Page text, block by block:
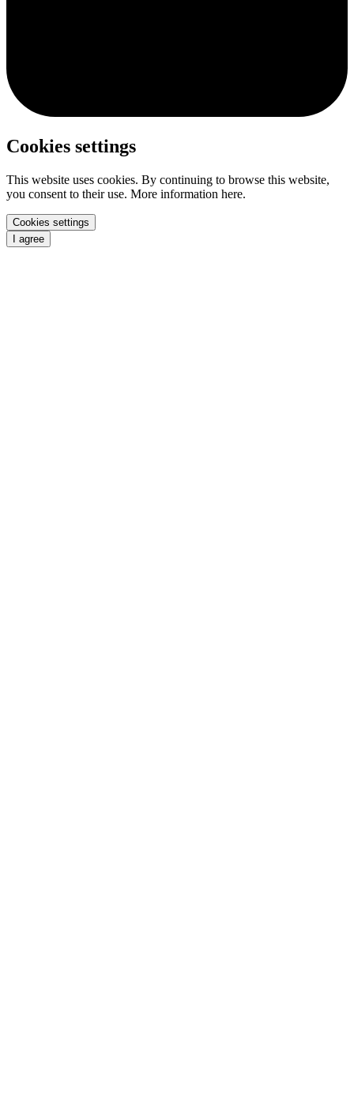
Cookies settings
This website uses cookies. By continuing to browse this website,
you consent to their use. More information here.
Cookies settings
I agree